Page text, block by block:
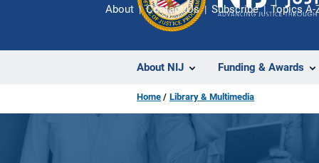
About NIJ Funding & Awards
About Contact Us Subscribe Topics A-
Home Library & Multimedia